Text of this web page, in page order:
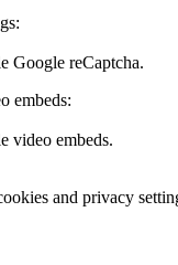
Google reCaptcha.
embeds:
video embeds.
and privacy